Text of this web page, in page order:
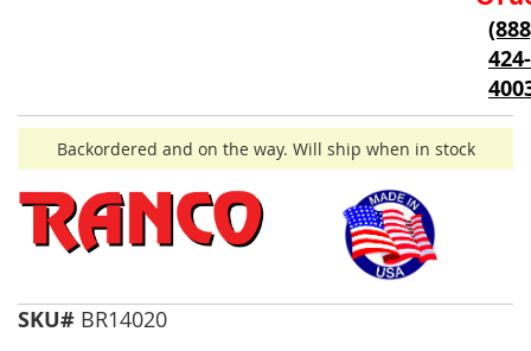
424-
Backordered and on the way. Will ship when in stock
SKU# BR14020